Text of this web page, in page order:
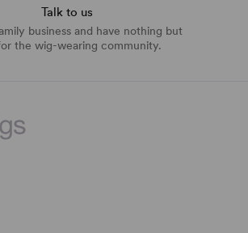
Talk to us
business and have nothing but
the wig-wearing community.